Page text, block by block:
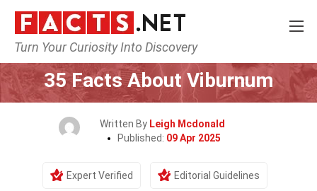
Turn Your Curiosity Into Discovery
Home Nature Plants
35 Facts About Viburnum
Written By Leigh Mcdonald
Published: 09 Apr 2025
Expert Verified Editorial Guidelines